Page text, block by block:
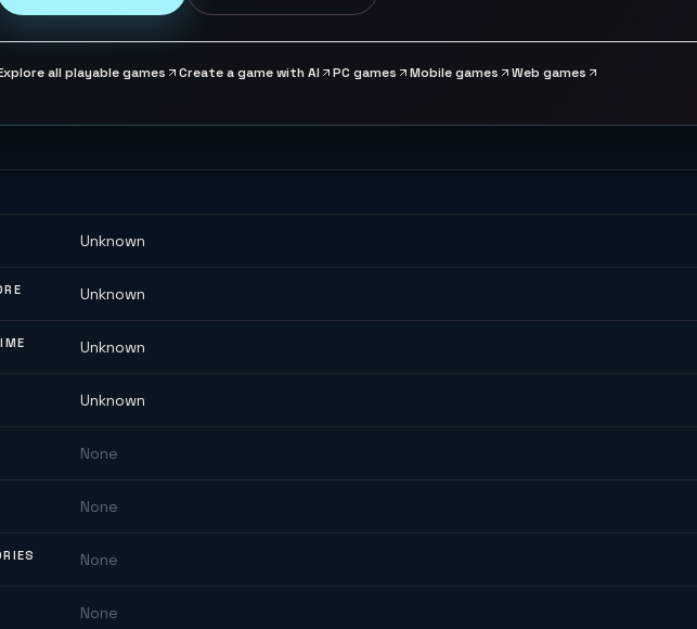
all playable games Create a game with AI PC games Mobile games Web games
Unknown
Unknown
Unknown
Unknown
None
None
None
None